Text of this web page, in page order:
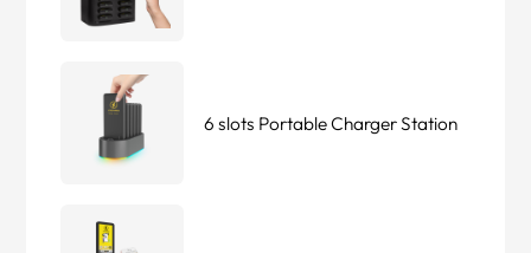
6 slots Portable Charger Station